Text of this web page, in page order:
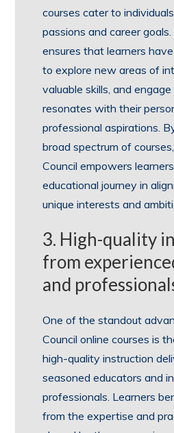
courses cater to
passions and career
ensures that learners
to explore new areas of
valuable skills, and
resonates with their
professional aspirations.
broad spectrum of
Council empowers
educational journey in
unique interests and
3. High-quality
from
and
One of the standout
Council online courses is
high-quality instruction
seasoned educators and
professionals. Learners
from the expertise and